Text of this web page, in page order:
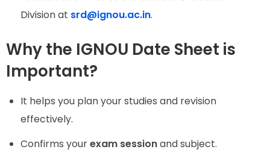
Division at srd@ignou.ac.in.
Why the IGNOU Date Sheet is
Important?
It helps you plan your studies and revision
effectively.
Confirms yourexam sessionand subject.